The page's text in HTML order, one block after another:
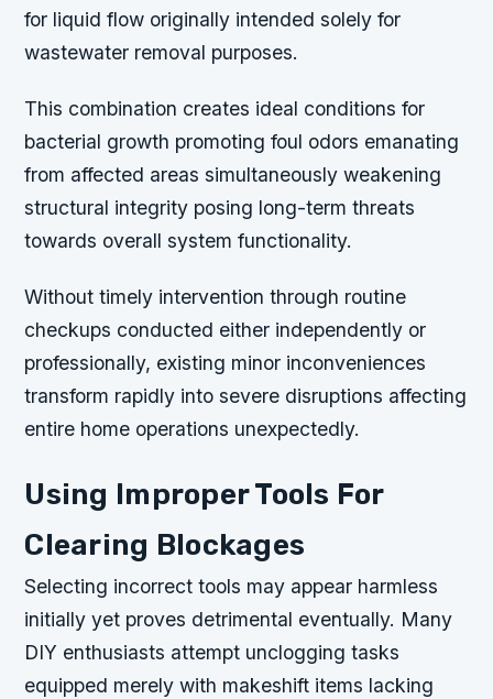
for liquid flow originally intended solely for
wastewater removal purposes.
This combination creates ideal conditions for
bacterial growth promoting foul odors emanating
from affected areas simultaneously weakening
structural integrity posing long-term threats
towards overall system functionality.
Without timely intervention through routine
checkups conducted either independently or
professionally, existing minor inconveniences
transform rapidly into severe disruptions affecting
entire home operations unexpectedly.
Using Improper Tools For
Clearing Blockages
Selecting incorrect tools may appear harmless
initially yet proves detrimental eventually. Many
DIY enthusiasts attempt unclogging tasks
equipped merely with makeshift items lacking